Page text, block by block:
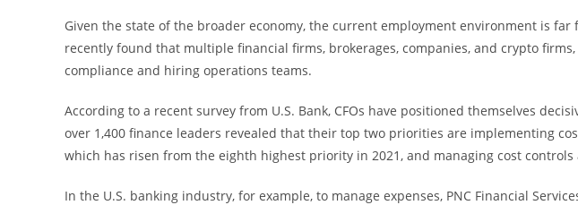
Given the state of the broader economy, the current employment environment is far
recently found that multiple financial firms, brokerages, companies, and crypto
compliance and hiring operations teams.
According to a recent survey from U.S. Bank, CFOs have positioned themselves
over 1,400 finance leaders revealed that their top two priorities are implementing
which has risen from the eighth highest priority in 2021, and managing cost
In the U.S. banking industry, for example, to manage expenses, PNC Financial